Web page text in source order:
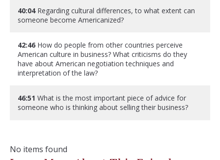
40:04Regarding cultural differences, to what extent can
someone become Americanized?
42:46 How do people from other countries perceive
American culture in business? What criticisms do they
have about American negotiation techniques and
interpretation of the law?
46:51 What is the most important piece of advice for
someone who is thinking about selling their business?
No items found